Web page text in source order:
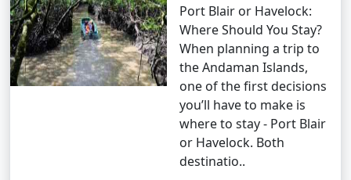
Port Blair or Havelock:
Where Should You Stay?
When planning a trip to
the Andaman Islands,
one of the first decisions
you’ll have to make is
where to stay - Port Blair
or Havelock. Both
destinatio..